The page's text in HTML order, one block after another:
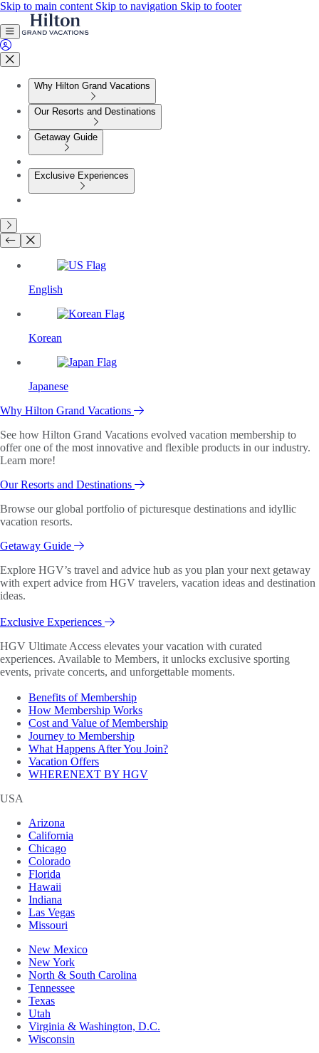
Skip to main content Skip to navigation Skip to footer
Why Hilton Grand Vacations
Our Resorts and Destinations
Getaway Guide
Exclusive Experiences
English
Korean
Japanese
Why Hilton Grand Vacations
See how Hilton Grand Vacations evolved vacation membership to
offer one of the most innovative and flexible products in our industry.
Learn more!
Our Resorts and Destinations
Browse our global portfolio of picturesque destinations and idyllic
vacation resorts.
Getaway Guide
Explore HGV’s travel and advice hub as you plan your next getaway
with expert advice from HGV travelers, vacation ideas and destination
ideas.
Exclusive Experiences
HGV Ultimate Access elevates your vacation with curated
experiences. Available to Members, it unlocks exclusive sporting
events, private concerts, and unforgettable moments.
Benefits of Membership
How Membership Works
Cost and Value of Membership
Journey to Membership
What Happens After You Join?
Vacation Offers
WHERENEXT BY HGV
USA
Arizona
California
Chicago
Colorado
Florida
Hawaii
Indiana
Las Vegas
Missouri
New Mexico
New York
North & South Carolina
Tennessee
Texas
Utah
Virginia & Washington, D.C.
Wisconsin